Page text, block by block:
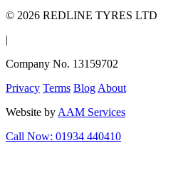
© 2026 REDLINE TYRES LTD
|
Company No. 13159702
Privacy Terms Blog About
Website by AAM Services
Call Now: 01934 440410